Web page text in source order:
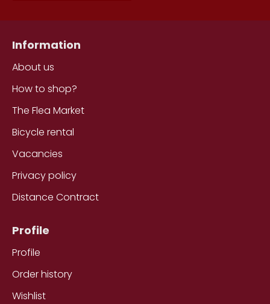
Information
About us
How to shop?
The Flea Market
Bicycle rental
Vacancies
Privacy policy
Distance Contract
Profile
Profile
Order history
Wishlist